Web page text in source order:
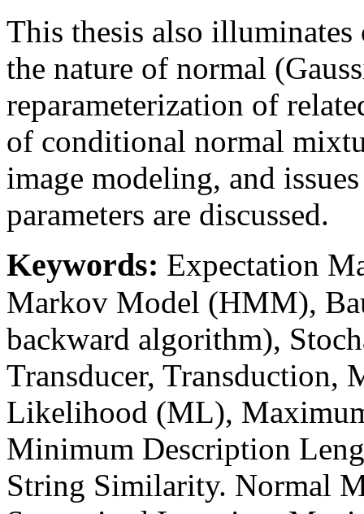
This thesis also illuminates
the nature of normal
reparameterization of
of conditional normal
image modeling, and
parameters are discussed.
Keywords: Expectation
Markov Model (HMM),
backward algorithm),
Transducer,
Likelihood (ML),
Minimum Description
String Similarity. Normal